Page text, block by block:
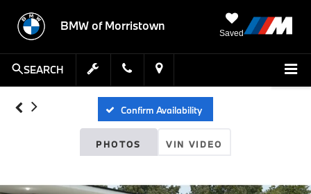
BMW of Morristown
Saved
SEARCH
Confirm Availability
PHOTOS VIN VIDEO